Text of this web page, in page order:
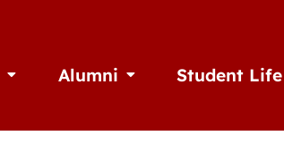
Open AthleticsAlumni Open AlumniStudent Life